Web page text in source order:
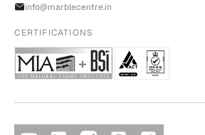
info@marblecentre.in
CERTIFICATIONS